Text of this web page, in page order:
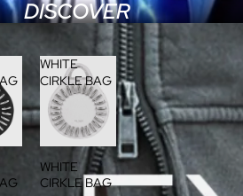
WHITE
CIRKLE BAG
WHITE
CIRKLE BAG
DISCOVER